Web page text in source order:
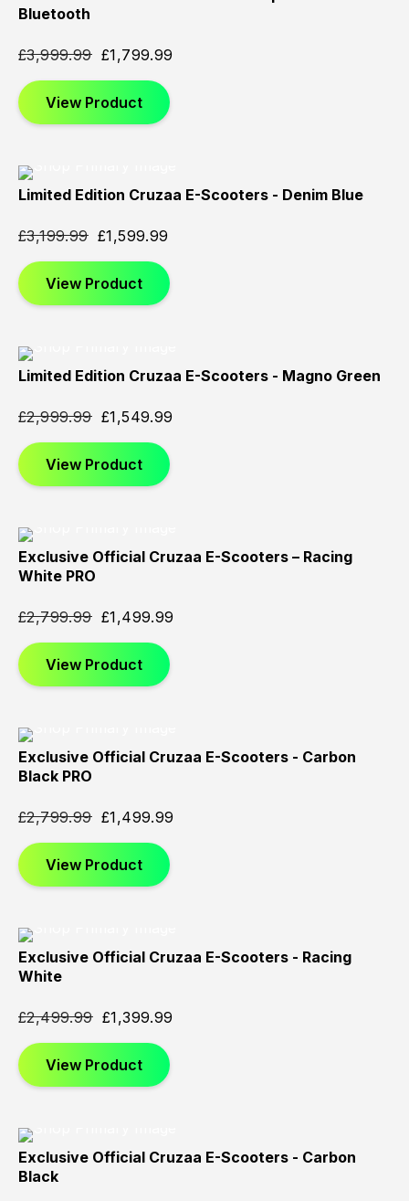
Out
Out
Bluetooth
£3,999.99 £1,799.99
View Product
Sold
Sold
Limited Edition Cruzaa E-Scooters - Denim Blue
£3,199.99 £1,599.99
View Product
Sold
Sold
Limited Edition Cruzaa E-Scooters - Magno Green
£2,999.99 £1,549.99
View Product
Sold
Out
Sold
Out
Exclusive Official Cruzaa E-Scooters – Racing
White PRO
£2,799.99 £1,499.99
View Product
Sold
Out
Sold
Out
Exclusive Official Cruzaa E-Scooters - Carbon
Black PRO
£2,799.99 £1,499.99
View Product
Sold
Out
Sold
Exclusive Official Cruzaa E-Scooters - Racing
White
£2,499.99 £1,399.99
View Product
Sold
Out
Sold
Exclusive Official Cruzaa E-Scooters - Carbon
Black